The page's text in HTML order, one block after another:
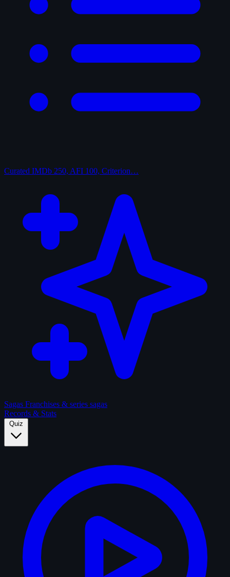
Curated IMDb 250, AFI 100, Criterion…
Sagas Franchises & series sagas
Records & Stats
Quiz